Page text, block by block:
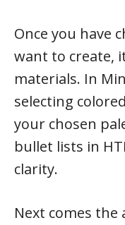
Once you have
want to create,
materials. In
selecting
your chosen
bullet lists in
clarity.
Next comes the